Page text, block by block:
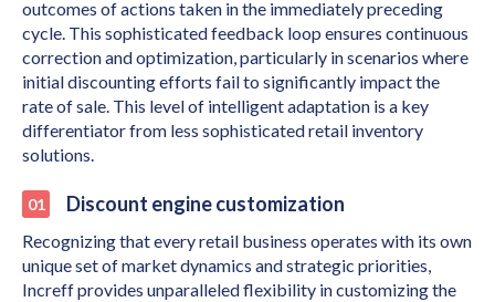
outcomes of actions taken in the immediately preceding
cycle. This sophisticated feedback loop ensures continuous
correction and optimization, particularly in scenarios where
initial discounting efforts fail to significantly impact the
rate of sale. This level of intelligent adaptation is a key
differentiator from less sophisticated retail inventory
solutions.
Discount engine customization
Recognizing that every retail business operates with its own
unique set of market dynamics and strategic priorities,
Increff provides unparalleled flexibility in customizing the